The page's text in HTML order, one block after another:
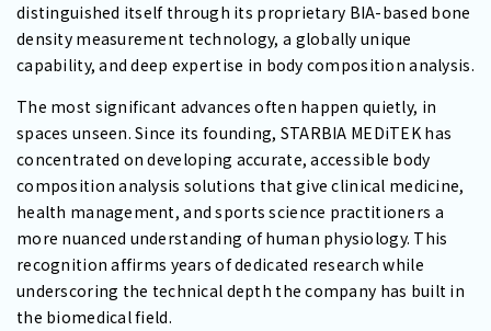
distinguished itself through its proprietary BIA-based bone
density measurement technology, a globally unique
capability, and deep expertise in body composition analysis.
The most significant advances often happen quietly, in
spaces unseen. Since its founding, STARBIA MEDiTEK has
concentrated on developing accurate, accessible body
composition analysis solutions that give clinical medicine,
health management, and sports science practitioners a
more nuanced understanding of human physiology. This
recognition affirms years of dedicated research while
underscoring the technical depth the company has built in
the biomedical field.